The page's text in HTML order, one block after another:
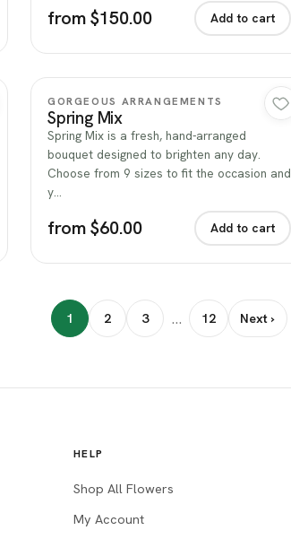
from $150.00 Add to cart
Quick view
GORGEOUS ARRANGEMENTS
Spring Mix
Spring Mix is a fresh, hand-arranged
bouquet designed to brighten any day.
Choose from 9 sizes to fit the occasion and
y…
from $60.00 Add to cart
1 2 3 … 12 Next ›
HELP
Shop All Flowers
My Account